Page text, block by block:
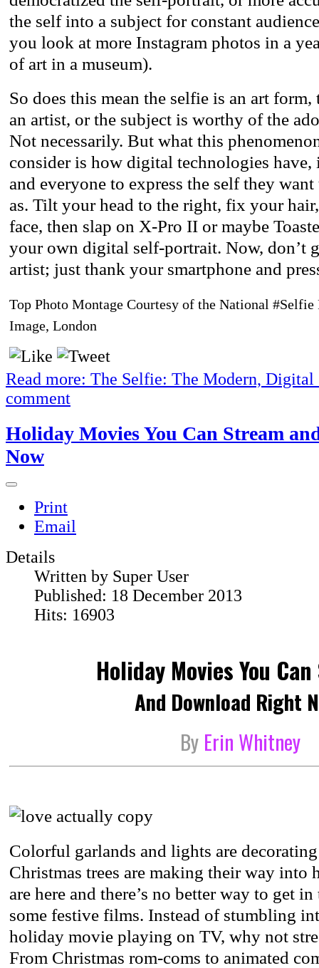
the self into a subject for constant
you look at more Instagram photos in a
of art in a museum).
So does this mean the selfie is an art
an artist, or the subject is worthy of the
Not necessarily. But what this
consider is how digital technologies have,
and everyone to express the self they
as. Tilt your head to the right, fix your
face, then slap on X-Pro II or maybe
your own digital self-portrait. Now, don’t
artist; just thank your smartphone and
Top Photo Montage Courtesy of the National
Image, London
Read more: The Selfie: The Modern,
comment
Holiday Movies You Can Stream
Now
Print
Email
Details
Written by Super User
Published: 18 December 2013
Hits: 16903
Holiday Movies You
And Download Right
By Erin Whitney
Colorful garlands and lights are decorating
Christmas trees are making their way into
are here and there’s no better way to get
some festive films. Instead of stumbling
holiday movie playing on TV, why not
From Christmas rom-coms to animated